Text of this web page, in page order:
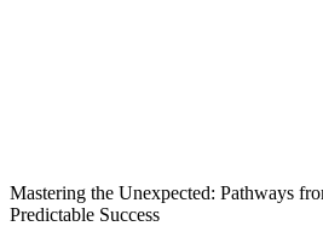
Mastering the Unexpected: Pathways
Predictable Success